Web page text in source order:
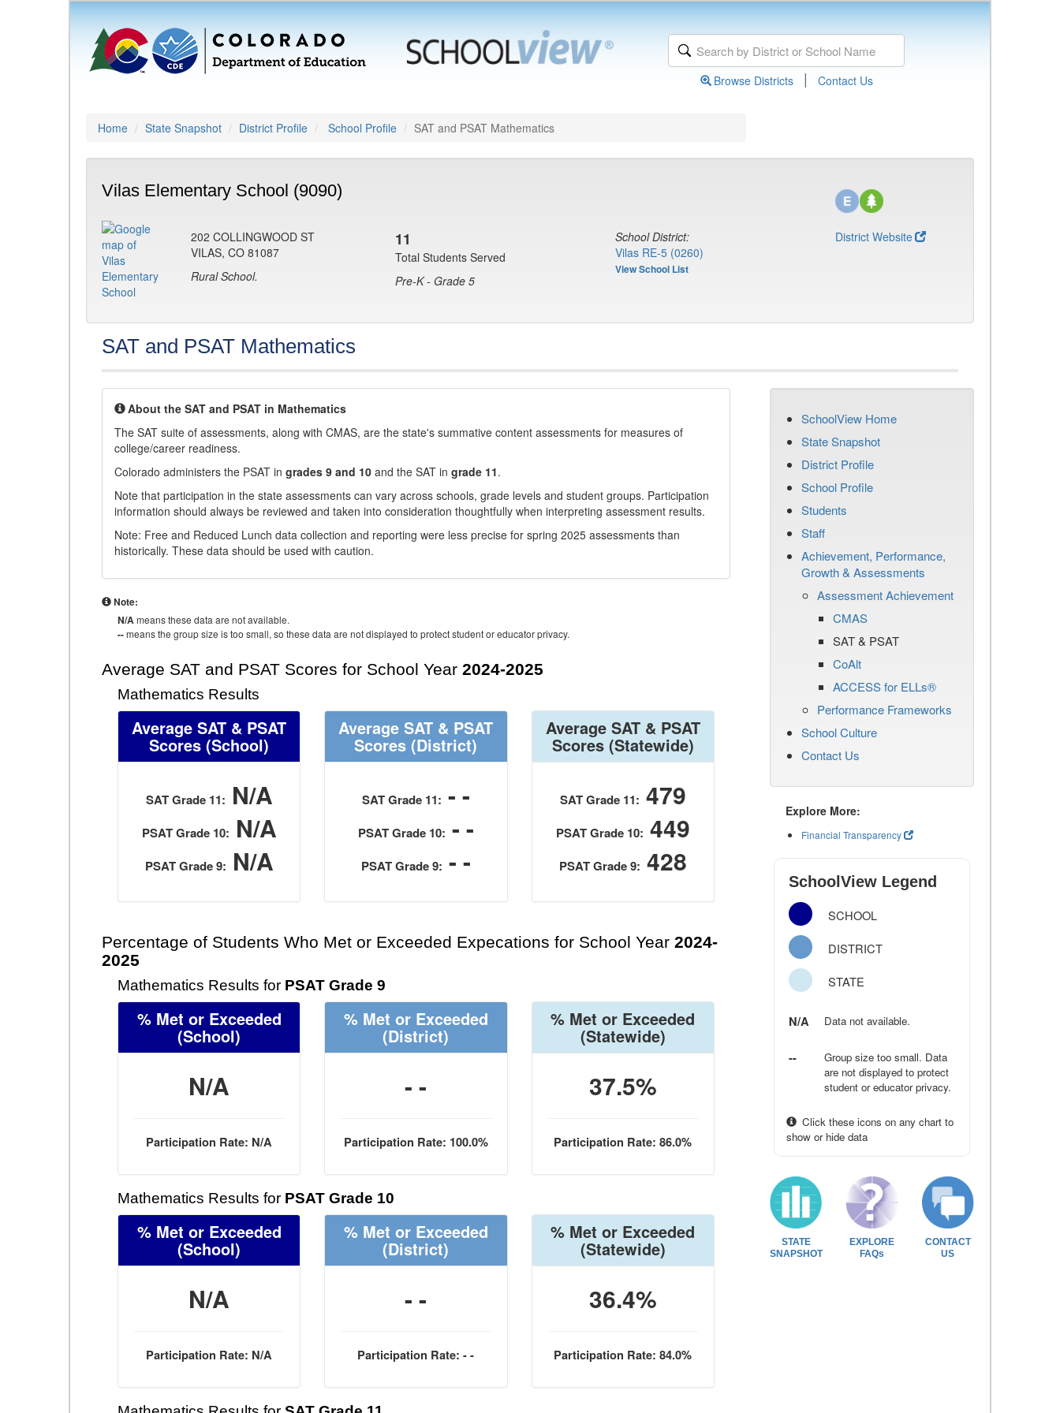
Browse Districts | Contact Us
Home State Snapshot District Profile School Profile SAT and PSAT Mathematics
Vilas Elementary School (9090)
202 COLLINGWOOD ST
VILAS, CO 81087
Rural School.
11
Total Students Served
Pre-K - Grade 5
School District:
Vilas RE-5 (0260)
View School List
District Website
SAT and PSAT Mathematics
About the SAT and PSAT in Mathematics
The SAT suite of assessments, along with CMAS, are the state's summative content assessments for measures of
college/career readiness.
Colorado administers the PSAT in grades 9 and 10 and the SAT in grade 11.
Note that participation in the state assessments can vary across schools, grade levels and student groups. Participation
information should always be reviewed and taken into consideration thoughtfully when interpreting assessment results.
Note: Free and Reduced Lunch data collection and reporting were less precise for spring 2025 assessments than
historically. These data should be used with caution.
Note:
N/Ameans these data are not available.
--means the group size is too small, so these data are not displayed to protect student or educator privacy.
Average SAT and PSAT Scores for School Year 2024-2025
Mathematics Results
Average SAT & PSAT
Scores (School)
SAT Grade 11: N/A
PSAT Grade 10: N/A
PSAT Grade 9: N/A
Average SAT & PSAT
Scores (District)
SAT Grade 11: - -
PSAT Grade 10: - -
PSAT Grade 9: - -
Average SAT & PSAT
Scores(Statewide)
SAT Grade 11: 479
PSAT Grade 10: 449
PSAT Grade 9: 428
Percentage of Students Who Met or Exceeded Expecations for School Year 2024-
2025
Mathematics Results for PSAT Grade 9
% Met or Exceeded
(School)
N/A
Participation Rate: N/A
% Met or Exceeded
(District)
- -
Participation Rate: 100.0%
% Met or Exceeded
(Statewide)
37.5%
Participation Rate: 86.0%
Mathematics Results for PSAT Grade 10
% Met or Exceeded
(School)
N/A
Participation Rate: N/A
% Met or Exceeded
(District)
- -
Participation Rate: - -
% Met or Exceeded
(Statewide)
36.4%
Participation Rate: 84.0%
SchoolView Home
State Snapshot
District Profile
School Profile
Students
Staff
Achievement, Performance,
Growth & Assessments
Assessment Achievement
CMAS
SAT & PSAT
CoAlt
ACCESS for ELLs®
Performance Frameworks
School Culture
Contact Us
Explore More:
Financial Transparency
SchoolView Legend
SCHOOL
DISTRICT
STATE
N/A Data not available.
--
Group size too small. Data
are not displayed to protect
student or educator privacy.
Click these icons on any chart to
show or hide data
STATE
SNAPSHOT
EXPLORE
FAQs
CONTACT
US